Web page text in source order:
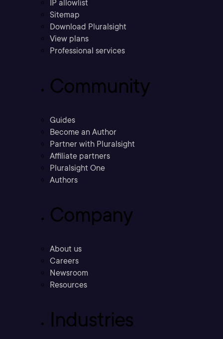
IP allowlist
Sitemap
Download Pluralsight
View plans
Professional services
Community
Guides
Become an Author
Partner with Pluralsight
Affiliate partners
Pluralsight One
Authors
Company
About us
Careers
Newsroom
Resources
Industries